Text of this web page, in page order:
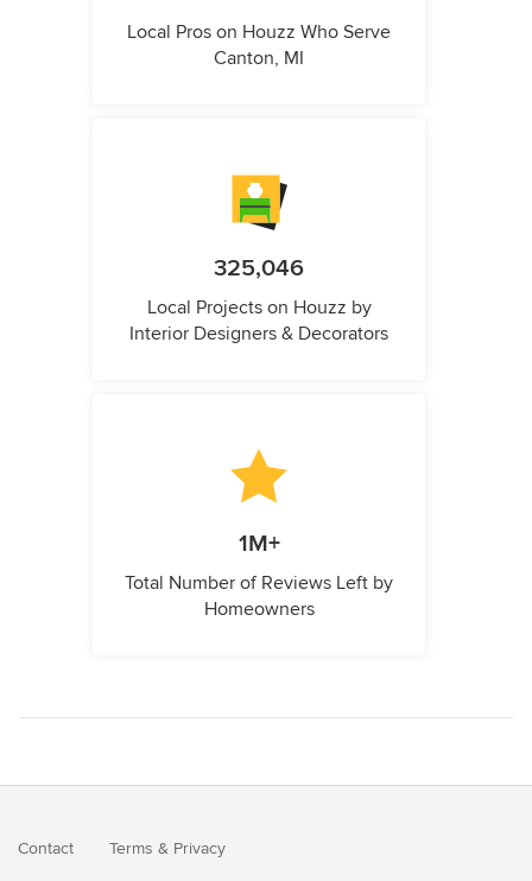
Local Pros on Houzz Who Serve
Canton, MI
325,046
Local Projects on Houzz by
Interior Designers & Decorators
1M+
Total Number of Reviews Left by
Homeowners
Contact Terms & Privacy